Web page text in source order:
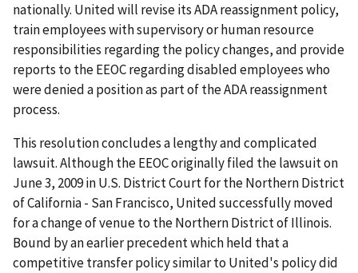
nationally. United will revise its ADA reassignment policy,
train employees with supervisory or human resource
responsibilities regarding the policy changes, and provide
reports to the EEOC regarding disabled employees who
were denied a position as part of the ADA reassignment
process.
This resolution concludes a lengthy and complicated
lawsuit. Although the EEOC originally filed the lawsuit on
June 3, 2009 in U.S. District Court for the Northern District
of California - San Francisco, United successfully moved
for a change of venue to the Northern District of Illinois.
Bound by an earlier precedent which held that a
competitive transfer policy similar to United's policy did